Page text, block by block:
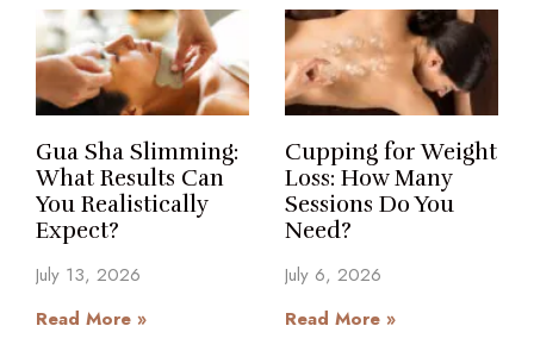
Gua Sha Slimming:
What Results Can
You Realistically
Expect?
July 13, 2026
Read More »
Cupping for Weight
Loss: How Many
Sessions Do You
Need?
July 6, 2026
Read More »